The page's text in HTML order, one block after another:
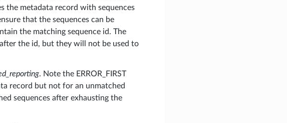
the metadata record with sequences
that the sequences can be
the matching sequence id. The
the id, but they will not be used to
. Note the ERROR_FIRST
record but not for an unmatched
sequences after exhausting the